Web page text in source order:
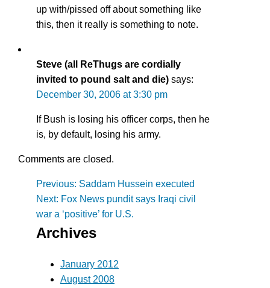
up with/pissed off about something like
this, then it really is something to note.
Steve (all ReThugs are cordially
invited to pound salt and die) says:
December 30, 2006 at 3:30 pm
If Bush is losing his officer corps, then he
is, by default, losing his army.
Comments are closed.
navigation
Previous: Saddam Hussein executed
Next: Fox News pundit says Iraqi civil
war a ‘positive’ for U.S.
Archives
January 2012
August 2008